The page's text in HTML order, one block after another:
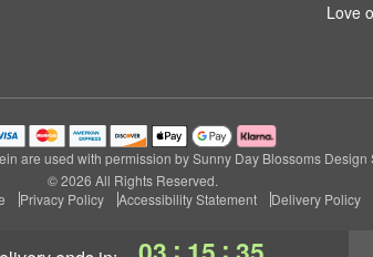
: :
Love
are used with permission by Sunny Day Blossoms Design
© 2026 All Rights Reserved.
Privacy Policy Accessibility Statement Delivery Policy